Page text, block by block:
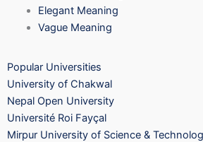
Elegant Meaning
Vague Meaning
Popular Universities
University of Chakwal
Nepal Open University
Université Roi Fayçal
Mirpur University of Science &